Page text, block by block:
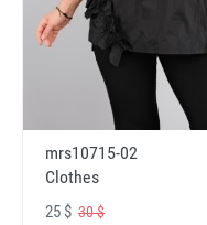
mrs10715-02
Clothes
25 $ 30 $